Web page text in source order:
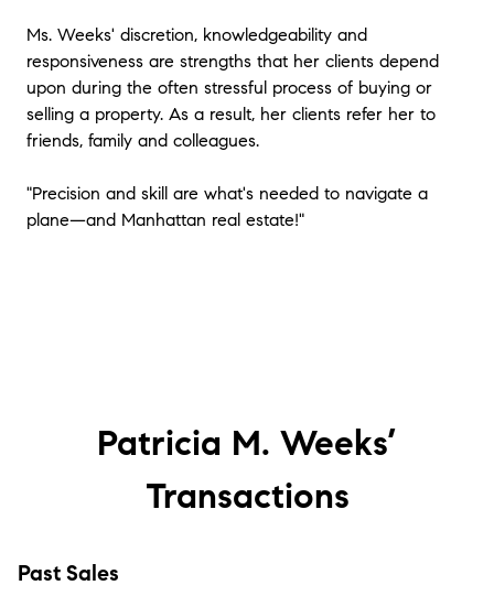
Ms. Weeks' discretion, knowledgeability and
responsiveness are strengths that her clients depend
upon during the often stressful process of buying or
selling a property. As a result, her clients refer her to
friends, family and colleagues.
"Precision and skill are what's needed to navigate a
plane—and Manhattan real estate!"
Patricia M. Weeks’
Transactions
Past Sales